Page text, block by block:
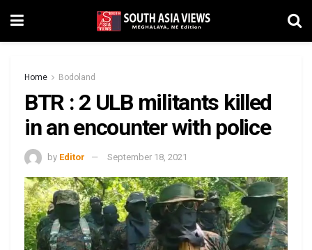
Home Bodoland
BTR : 2 ULB militants killed
in an encounter with police
by Editor September 18, 2021